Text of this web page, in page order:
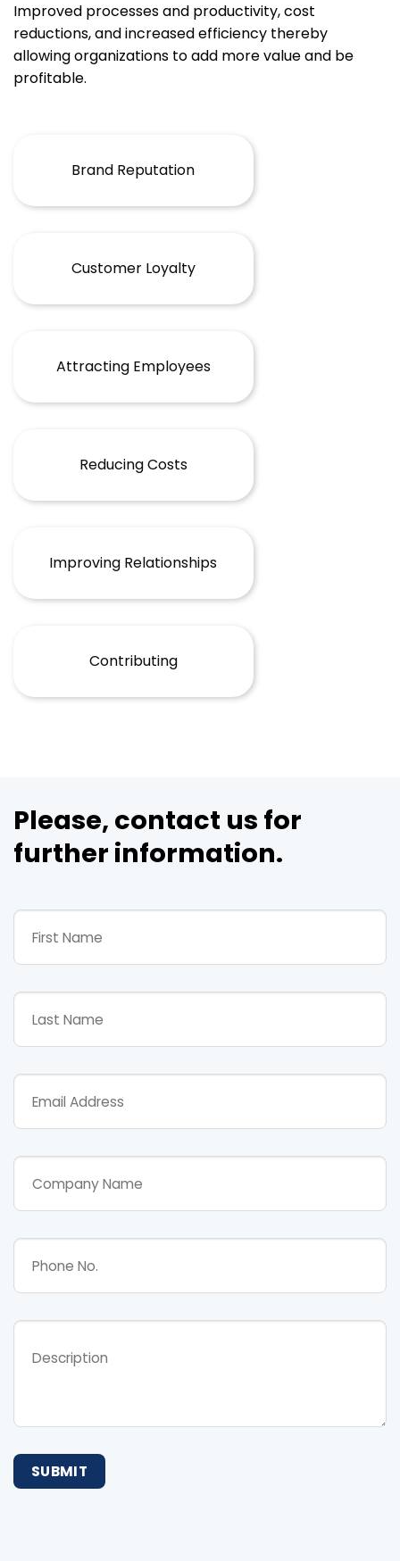
Improved processes and productivity, cost
reductions, and increased efficiency thereby
allowing organizations to add more value and be
profitable.
Brand Reputation
Customer Loyalty
Attracting Employees
Reducing Costs
Improving Relationships
Contributing
Please, contact us for
further information.